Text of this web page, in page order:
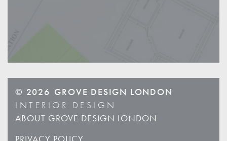
© 2026 GROVE DESIGN LONDON
INTERIOR DESIGN
ABOUT GROVE DESIGN LONDON